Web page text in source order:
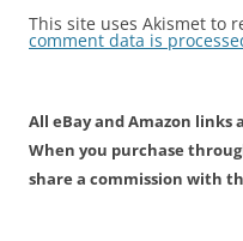
This site uses Akismet to
comment data is
All eBay and Amazon
When you purchase
share a commission with